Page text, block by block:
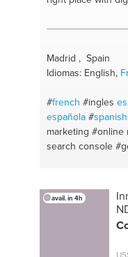
Madrid , Spain
Idiomas: English,
#french #ingles
española #spanish
marketing #online
search console
#gramática y
#search engine
avail. in 4h